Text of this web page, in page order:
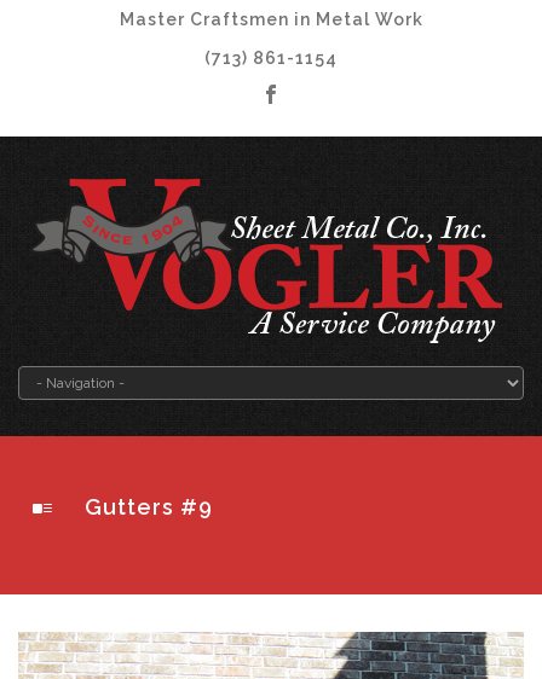
Master Craftsmen in Metal Work
(713) 861-1154
Gutters #9